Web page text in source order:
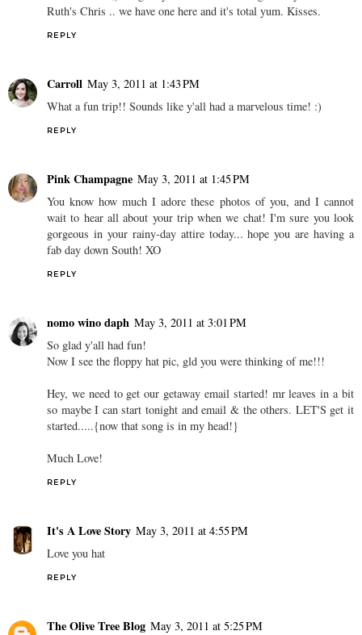
Ruth's Chris .. we have one here and it's total yum. Kisses.
REPLY
Carroll May 3, 2011 at 1:43 PM
What a fun trip!! Sounds like y'all had a marvelous time! :)
REPLY
Pink Champagne May 3, 2011 at 1:45 PM
You know how much I adore these photos of you, and I cannot
wait to hear all about your trip when we chat! I'm sure you look
gorgeous in your rainy-day attire today... hope you are having a
fab day down South! XO
REPLY
nomo wino daph May 3, 2011 at 3:01 PM
So glad y'all had fun!
Now I see the floppy hat pic, gld you were thinking of me!!!
Hey, we need to get our getaway email started! mr leaves in a bit
so maybe I can start tonight and email & the others. LET'S get it
started.....{now that song is in my head!}
Much Love!
REPLY
It's A Love Story May 3, 2011 at 4:55 PM
Love you hat
REPLY
The Olive Tree Blog May 3, 2011 at 5:25 PM